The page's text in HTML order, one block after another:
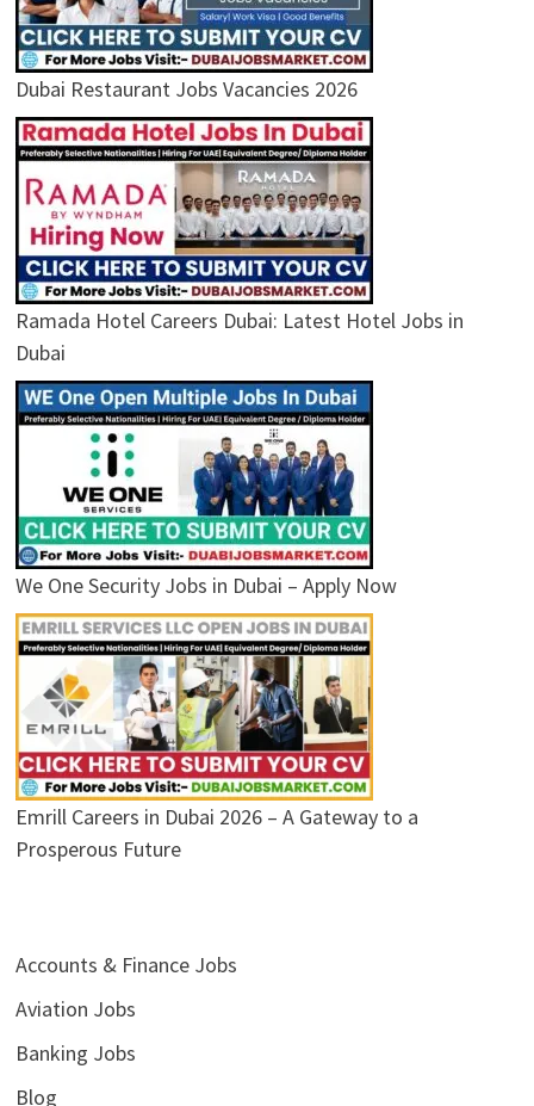
Dubai Restaurant Jobs Vacancies 2026
Ramada Hotel Careers Dubai: Latest Hotel Jobs in
Dubai
We One Security Jobs in Dubai – Apply Now
Emrill Careers in Dubai 2026 – A Gateway to a
Prosperous Future
Accounts & Finance Jobs
Aviation Jobs
Banking Jobs
Blog